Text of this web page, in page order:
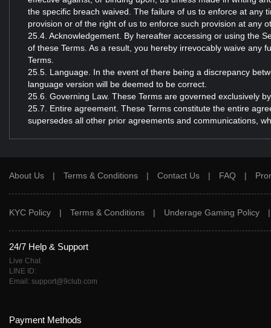
the specific breach waived. The failure of us to enforce at any
provision or of the right of us to enforce such provision at any
25.4. Acknowledgement. By hereafter accessing or using the
of these Terms. As a result, you hereby irrevocably waive any
Terms.
25.5. Language. In the event of there being a discrepancy
language version will be deemed to be correct.
25.6. Governing Law. These Terms are governed exclusively
25.7. Entire agreement. These Terms constitute the entire
supersedes all other prior agreements and communications,
About Us | Terms & Conditions | Contact Us | FAQ |
KYC Policy | Terms & Conditions | Underage Gaming Policy
24/7 Help & Support
Live Chat
LINE ID:
Email: support@9club.com
Payment Methods